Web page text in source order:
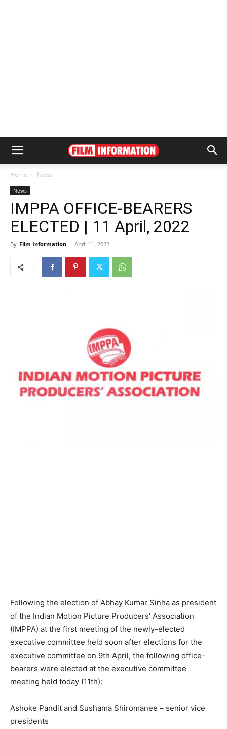
Home News
News
IMPPA OFFICE-BEARERS
ELECTED | 11 April, 2022
By Film Information - April 11, 2022
Following the election of Abhay Kumar Sinha as president
of the Indian Motion Picture Producers’ Association
(IMPPA) at the first meeting of the newly-elected
executive committee held soon after elections for the
executive committee on 9th April, the following office-
bearers were elected at the executive committee
meeting held today (11th):
Ashoke Pandit and Sushama Shiromanee – senior vice
presidents